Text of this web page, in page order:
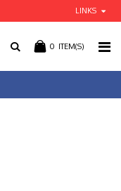
LINKS
0 ITEM(S)